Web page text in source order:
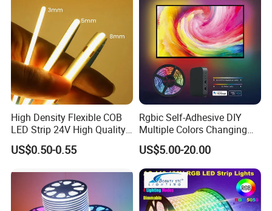
High Density Flexible COB
LED Strip 24V High Quality
8mm 24V 12V 5V
320LEDs/M
US$0.50-0.55
Rgbic Self-Adhesive DIY
Multiple Colors Changing
Smart TV Color-Syncing
Ambient LED Light Strip
with APP & Remote Control
Work with Alexa and Google
US$5.00-20.00